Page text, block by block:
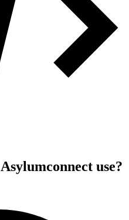
Asylumconnect use?